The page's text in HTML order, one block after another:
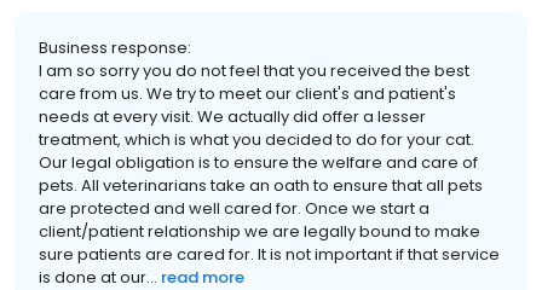
Business response:
I am so sorry you do not feel that you received the best
care from us. We try to meet our client's and patient's
needs at every visit. We actually did offer a lesser
treatment, which is what you decided to do for your cat.
Our legal obligation is to ensure the welfare and care of
pets. All veterinarians take an oath to ensure that all pets
are protected and well cared for. Once we start a
client/patient relationship we are legally bound to make
sure patients are cared for. It is not important if that service
is done at our... read more